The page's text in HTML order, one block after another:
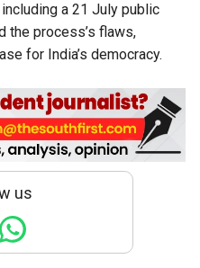
a 21 July public
the process’s flaws,
for India’s democracy.
us